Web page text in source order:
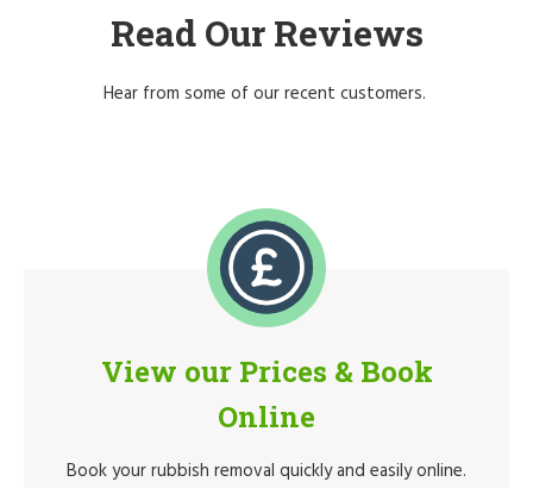
Read Our Reviews
Hear from some of our recent customers.
View our Prices & Book
Online
Book your rubbish removal quickly and easily online.